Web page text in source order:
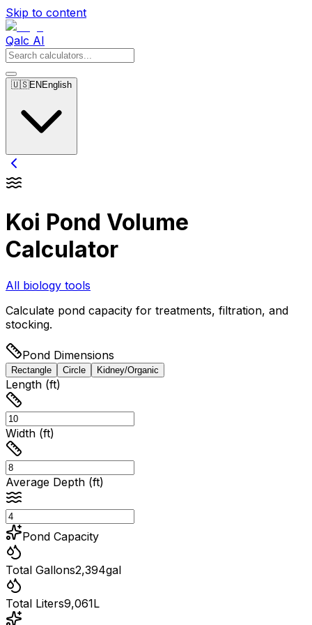
Skip to content
Qalc AI
🇺🇸EN English
Koi Pond Volume
Calculator
All biology tools
Calculate pond capacity for treatments, filtration, and
stocking.
Pond Dimensions
Rectangle Circle Kidney/Organic
Length (ft)
Width (ft)
Average Depth (ft)
Pond Capacity
Total Gallons2,394gal
Total Liters9,061L